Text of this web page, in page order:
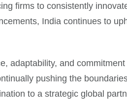
firms to consistently
India continues to
adaptability, and
pushing the
to a strategic global